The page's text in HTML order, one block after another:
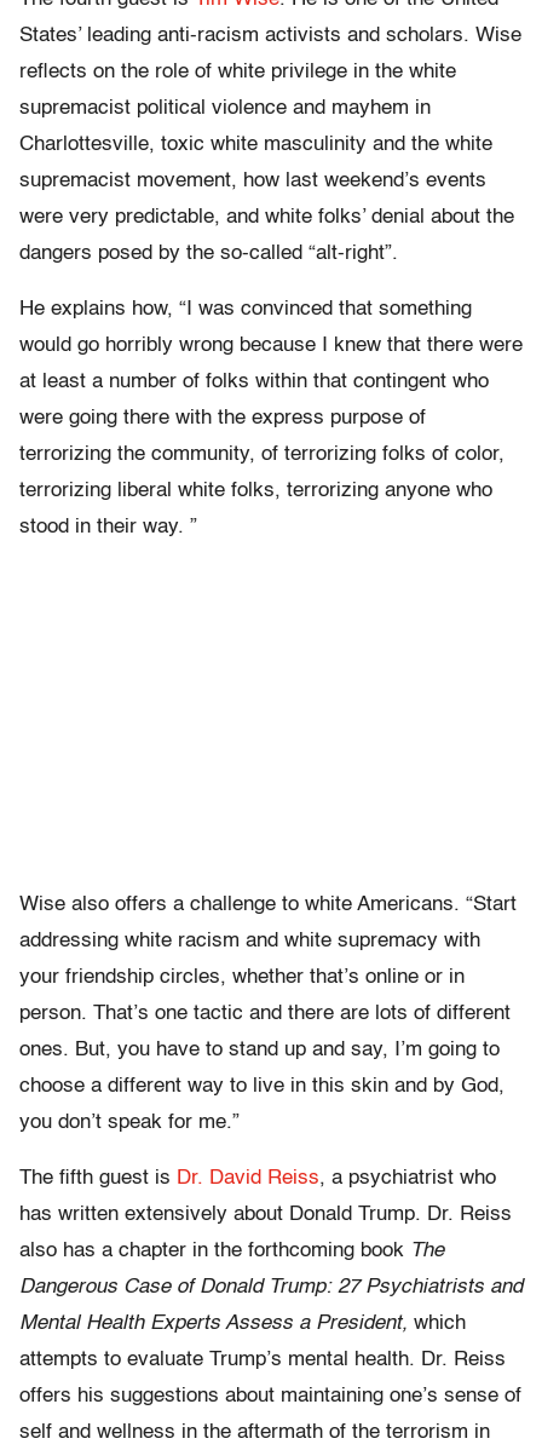
States’ leading anti-racism activists and scholars. Wise
reflects on the role of white privilege in the white
supremacist political violence and mayhem in
Charlottesville, toxic white masculinity and the white
supremacist movement, how last weekend’s events
were very predictable, and white folks’ denial about the
dangers posed by the so-called “alt-right”.
He explains how, “I was convinced that something
would go horribly wrong because I knew that there were
at least a number of folks within that contingent who
were going there with the express purpose of
terrorizing the community, of terrorizing folks of color,
terrorizing liberal white folks, terrorizing anyone who
stood in their way. ”
Wise also offers a challenge to white Americans. “Start
addressing white racism and white supremacy with
your friendship circles, whether that’s online or in
person. That’s one tactic and there are lots of different
ones. But, you have to stand up and say, I’m going to
choose a different way to live in this skin and by God,
you don’t speak for me.”
The fifth guest is Dr. David Reiss, a psychiatrist who
has written extensively about Donald Trump. Dr. Reiss
also has a chapter in the forthcoming book The
Dangerous Case of Donald Trump: 27 Psychiatrists and
Mental Health Experts Assess a President, which
attempts to evaluate Trump’s mental health. Dr. Reiss
offers his suggestions about maintaining one’s sense of
self and wellness in the aftermath of the terrorism in